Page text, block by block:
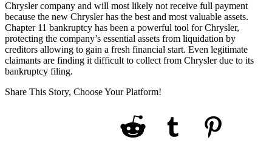
Chrysler company and will most likely not receive full payment
because the new Chrysler has the best and most valuable assets.
Chapter 11 bankruptcy has been a powerful tool for Chrysler,
protecting the company’s essential assets from liquidation by
creditors allowing to gain a fresh financial start. Even legitimate
claimants are finding it difficult to collect from Chrysler due to its
bankruptcy filing.
Share This Story, Choose Your Platform!